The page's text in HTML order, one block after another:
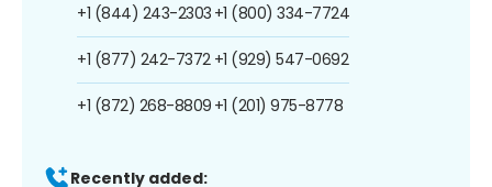
+1 (844) 243-2303
+1 (877) 242-7372
+1 (872) 268-8809
+1 (800) 334-7724
+1 (929) 547-0692
+1 (201) 975-8778
Recently added: